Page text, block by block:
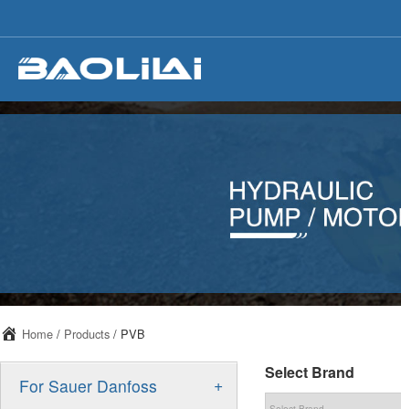
Home / Products / PVB
+
For Sauer Danfoss
Select Brand